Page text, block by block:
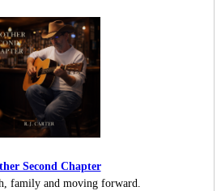
Second Chapter
family and moving forward.